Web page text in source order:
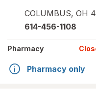
COLUMBUS, OH
614-456-1108
Pharmacy
Pharmacy only